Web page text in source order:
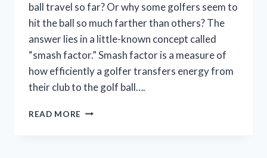
ball travel so far? Or why some golfers seem to
hit the ball so much farther than others? The
answer lies in a little-known concept called
“smash factor.” Smash factor is a measure of
how efficiently a golfer transfers energy from
their club to the golf ball….
READ MORE GOLF